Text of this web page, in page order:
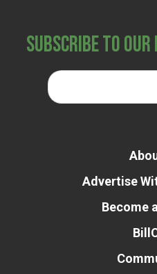
Subscribe to
Advertise
Become